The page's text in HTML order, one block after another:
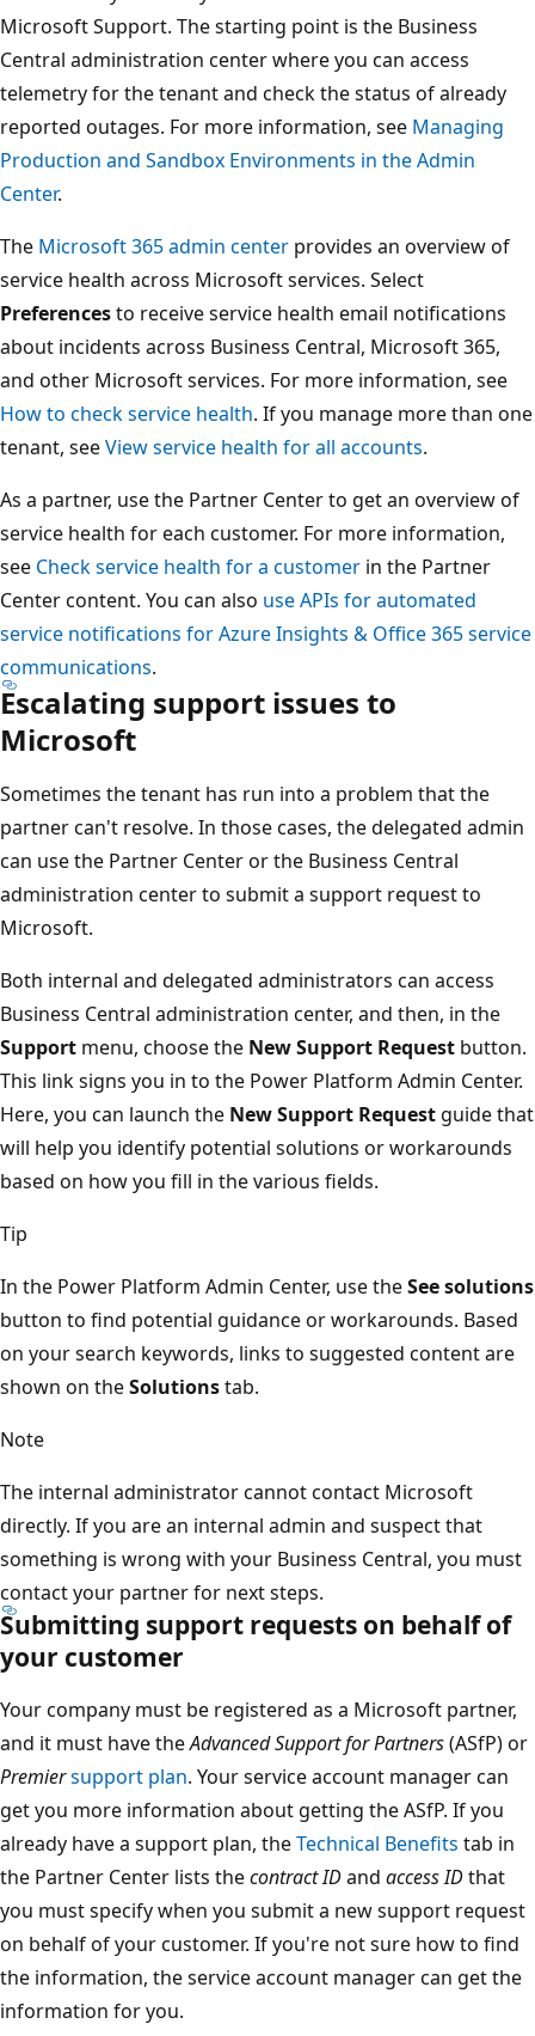
Microsoft Support. The starting point is the Business
Central administration center where you can access
telemetry for the tenant and check the status of already
reported outages. For more information, see Managing
Production and Sandbox Environments in the Admin
Center.
The Microsoft 365 admin center provides an overview of
service health across Microsoft services. Select
Preferencesto receive service health email notifications
about incidents across Business Central, Microsoft 365,
and other Microsoft services. For more information, see
How to check service health. If you manage more than one
tenant, seeView service health for all accounts.
As a partner, use the Partner Center to get an overview of
service health for each customer. For more information,
see Check service health for a customer in the Partner
Center content. You can also use APIs for automated
service notifications for Azure Insights & Office 365 service
communications.
Escalating support issues to
Microsoft
Sometimes the tenant has run into a problem that the
partner can't resolve. In those cases, the delegated admin
can use the Partner Center or the Business Central
administration center to submit a support request to
Microsoft.
Both internal and delegated administrators can access
Business Central administration center, and then, in the
Support menu, choose the New Support Request button.
This link signs you in to the Power Platform Admin Center.
Here, you can launch the New Support Request guide that
will help you identify potential solutions or workarounds
based on how you fill in the various fields.
Tip
In the Power Platform Admin Center, use theSee solutions
button to find potential guidance or workarounds. Based
on your search keywords, links to suggested content are
shown on theSolutionstab.
Note
The internal administrator cannot contact Microsoft
directly. If you are an internal admin and suspect that
something is wrong with your Business Central, you must
contact your partner for next steps.
Submitting support requests on behalf of
your customer
Your company must be registered as a Microsoft partner,
and it must have theAdvanced Support for Partners(ASfP) or
Premiersupport plan. Your service account manager can
get you more information about getting the ASfP. If you
already have a support plan, theTechnical Benefits tab in
the Partner Center lists thecontract IDand access IDthat
you must specify when you submit a new support request
on behalf of your customer. If you're not sure how to find
the information, the service account manager can get the
information for you.